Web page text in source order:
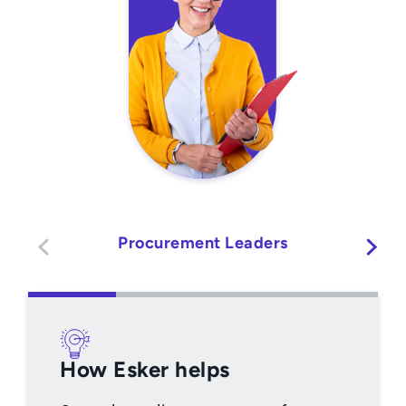
Procurement Leaders
How Esker helps